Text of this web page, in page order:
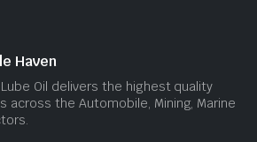
Haven
Oil delivers the highest quality
across the Automobile, Mining, Marine